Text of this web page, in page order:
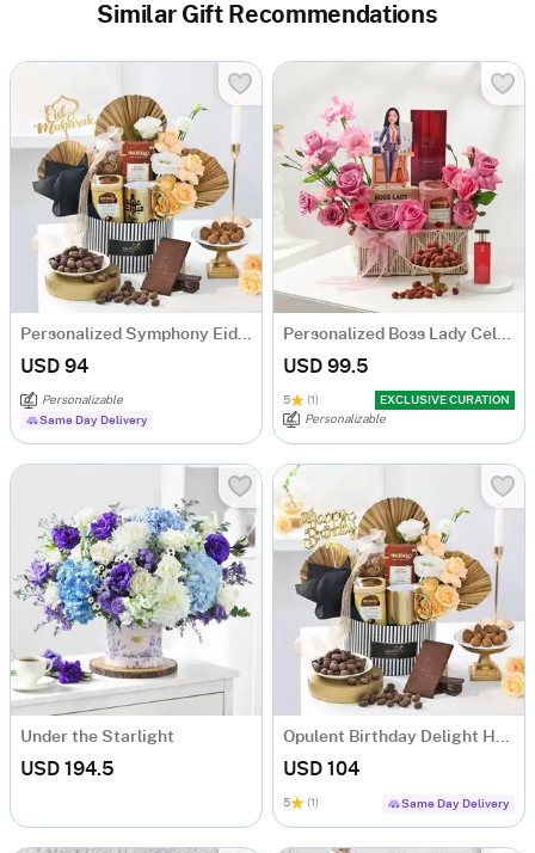
Similar Gift Recommendations
Personalized Symphony Eid Delights Hamper
USD 94
Personalizable
Same Day Delivery
Personalized Boss Lady Celebration Hamper
USD 99.5
5 (1)
EXCLUSIVE CURATION
Personalizable
Under the Starlight
USD 194.5
Opulent Birthday Delight Hamper
USD 104
5 (1) Same Day Delivery